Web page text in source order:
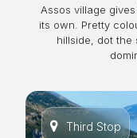
Assos village
its own. Pretty
hillside, dot
Third Stop